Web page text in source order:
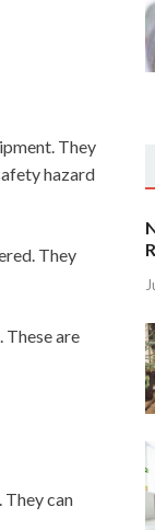
They
hazard
They
are
They can